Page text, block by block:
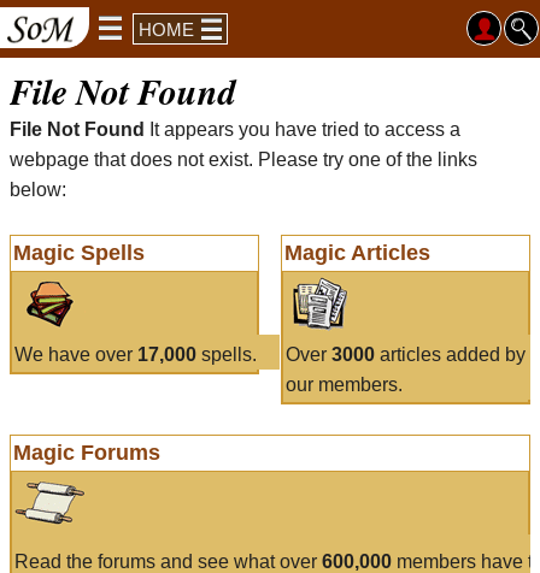
HOME
File Not Found
File Not Found
It appears you have tried to access a
webpage that does not exist. Please try one of the links
below:
Magic Spells
We have over 17,000 spells.
Magic Articles
Over 3000articles added by
our members.
Magic Forums
Read the forums and see what over 600,000 members have